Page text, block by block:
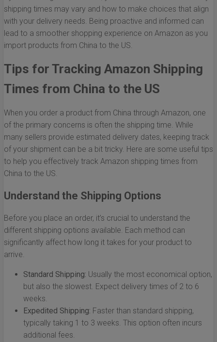
shipping times may vary and how to make choices that align
with your delivery needs. Being proactive and informed can
lead to a smoother shopping experience on Amazon as you
import products from China to the US.
Tips for Tracking Amazon Shipping
Times from China to the US
When you order a product from China through Amazon, one
of the primary concerns is often the shipping time. While
many sellers provide estimated delivery dates, keeping track
of your shipment can be a bit tricky. Here are some useful tips
to help you effectively track Amazon shipping times from
China to the US.
Understand the Shipping Options
Before you place an order, it’s crucial to understand the
different shipping options available. Each method can
significantly affect how long it takes for your product to
arrive.
Standard Shipping: Usually the most economical option,
but also the slowest. Expect delivery times of 2 to 6
weeks.
Expedited Shipping: Faster than standard shipping,
typically taking 1 to 3 weeks. This option often incurs
additional fees.